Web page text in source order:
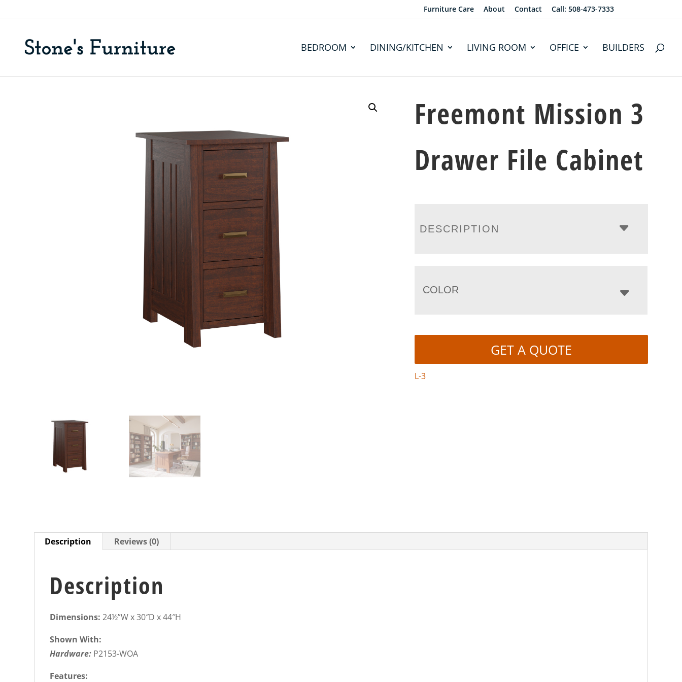
Furniture Care About Contact Call: 508-473-7333
BEDROOM DINING/KITCHEN LIVING ROOM OFFICE BUILDERS
Freemont Mission 3
Drawer File Cabinet
DESCRIPTION
COLOR
GET A QUOTE
L-3
Description Reviews (0)
Description
Dimensions:24½”W x 30″D x 44″H
Shown With:
Hardware: P2153-WOA
Features: